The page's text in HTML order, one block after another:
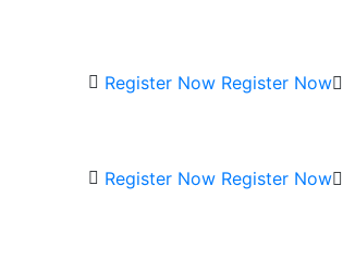
Register Now Register Now
Register Now Register Now